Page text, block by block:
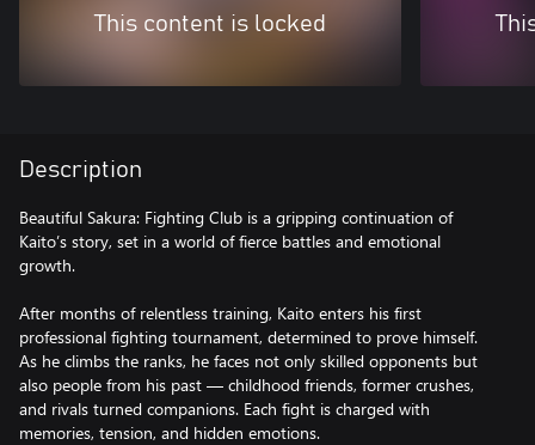
This content is locked
Description
Beautiful Sakura: Fighting Club is a gripping continuation of
Kaito’s story, set in a world of fierce battles and emotional
growth.
After months of relentless training, Kaito enters his first
professional fighting tournament, determined to prove himself.
As he climbs the ranks, he faces not only skilled opponents but
also people from his past — childhood friends, former crushes,
and rivals turned companions. Each fight is charged with
memories, tension, and hidden emotions.